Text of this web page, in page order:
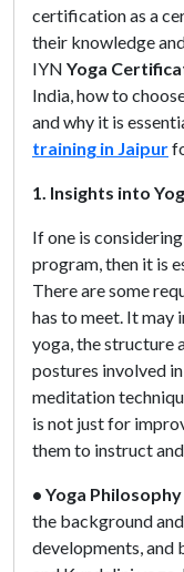
certification as a
their knowledge
IYN Yoga
India, how to
and why it is
training in Jaipur
1. Insights into
If one is
program, then it is
There are some
has to meet. It may
yoga, the structure
postures involved
meditation
is not just for
them to instruct
• Yoga
the background
developments, and